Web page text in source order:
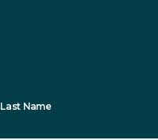
Last Name